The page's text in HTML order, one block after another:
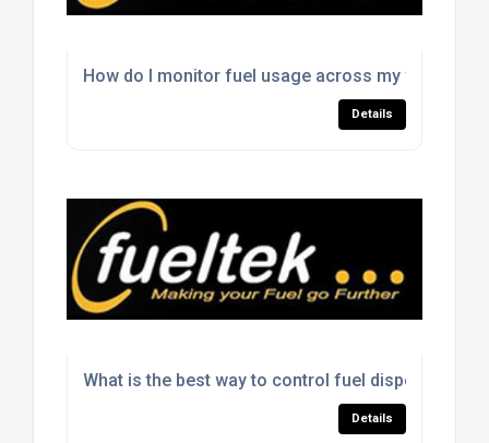
How do I monitor fuel usage across my fleet?
Details
What is the best way to control fuel dispensing on
Details